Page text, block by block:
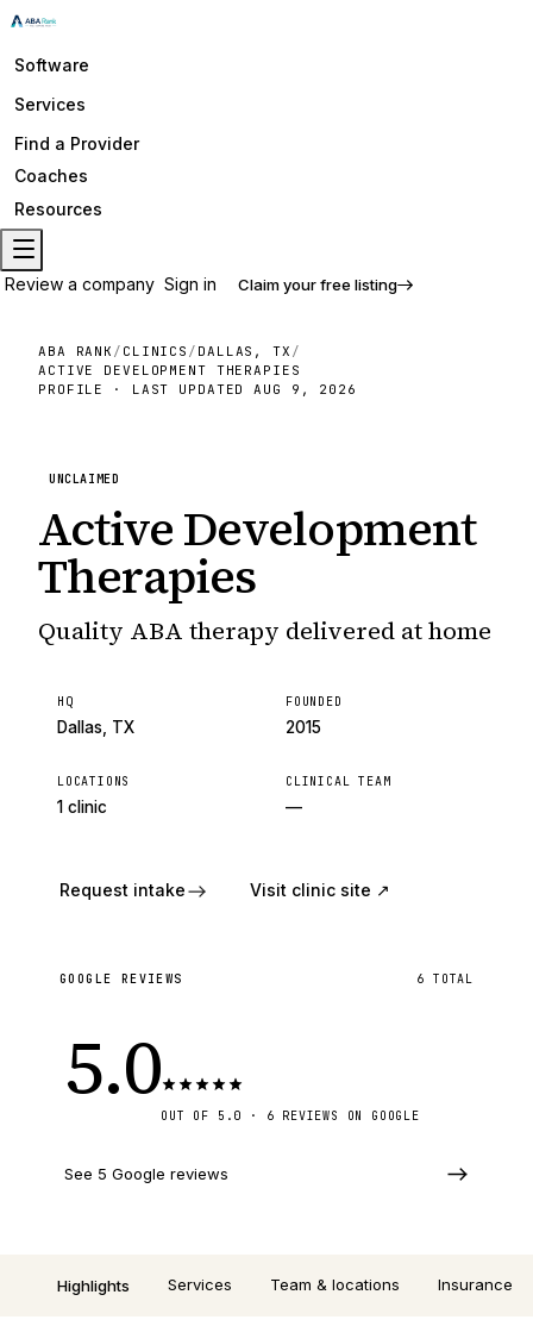
Software
Services
Find a Provider
Coaches
Resources
Review a company Sign in Claim your free listing
ABA RANK / CLINICS / DALLAS, TX /
ACTIVE DEVELOPMENT THERAPIES
PROFILE · LAST UPDATEDAUG 9, 2026
UNCLAIMED
Active Development
Therapies
Quality ABA therapy delivered at home
HQ
Dallas, TX
FOUNDED
2015
LOCATIONS
1 clinic
CLINICAL TEAM
—
Request intake Visit clinic site ↗
GOOGLE REVIEWS 6 TOTAL
5.0OUT OF 5.0 · 6 REVIEWS ON GOOGLE
See 5 Google reviews
Highlights Services Team & locations Insurance